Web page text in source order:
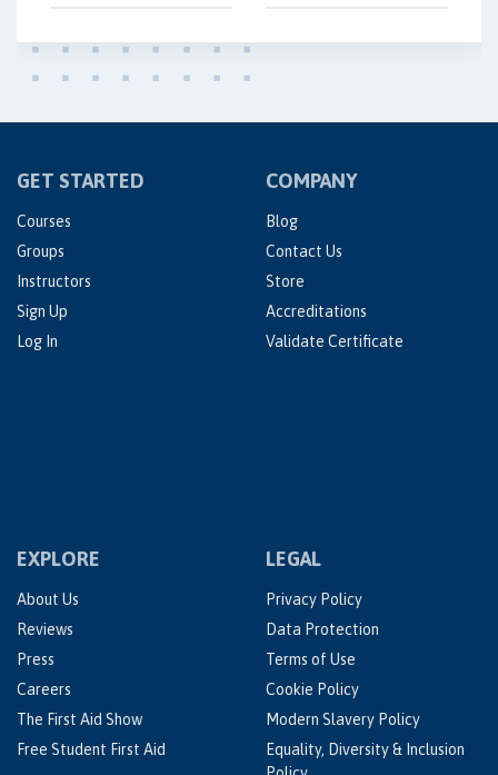
GET STARTED
Courses
Groups
Instructors
Sign Up
Log In
COMPANY
Blog
Contact Us
Store
Accreditations
Validate Certificate
EXPLORE
About Us
Reviews
Press
Careers
The First Aid Show
Free Student First Aid
LEGAL
Privacy Policy
Data Protection
Terms of Use
Cookie Policy
Modern Slavery Policy
Equality, Diversity & Inclusion